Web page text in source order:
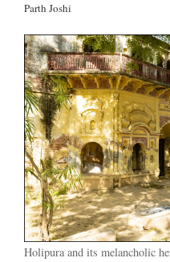
Parth Joshi
Holipura and its melancholic